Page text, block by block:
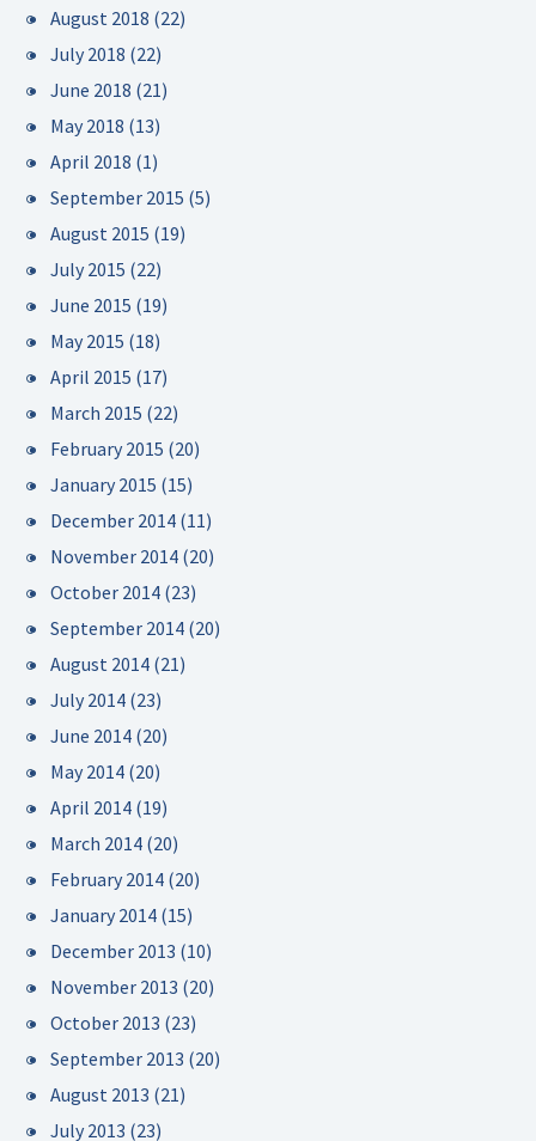
August 2018 (22)
July 2018 (22)
June 2018 (21)
May 2018 (13)
April 2018 (1)
September 2015 (5)
August 2015 (19)
July 2015 (22)
June 2015 (19)
May 2015 (18)
April 2015 (17)
March 2015 (22)
February 2015 (20)
January 2015 (15)
December 2014 (11)
November 2014 (20)
October 2014 (23)
September 2014 (20)
August 2014 (21)
July 2014 (23)
June 2014 (20)
May 2014 (20)
April 2014 (19)
March 2014 (20)
February 2014 (20)
January 2014 (15)
December 2013 (10)
November 2013 (20)
October 2013 (23)
September 2013 (20)
August 2013 (21)
July 2013 (23)